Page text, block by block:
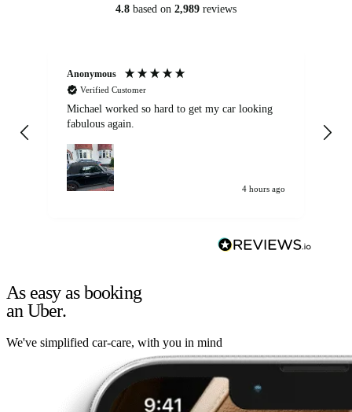
4.8 based on 2,989 reviews
Anonymous
Verified Customer
Michael worked so hard to get my car looking
fabulous again.
4 hours ago
As easy as booking
an Uber.
We've simplified car-care, with you in mind